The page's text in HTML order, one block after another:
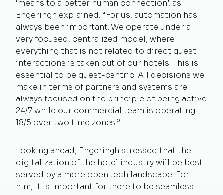
‘means to a better human connection’, as
Engeringh explained: “For us, automation has
always been important. We operate under a
very focused, centralized model, where
everything that is not related to direct guest
interactions is taken out of our hotels. This is
essential to be guest-centric. All decisions we
make in terms of partners and systems are
always focused on the principle of being active
24/7 while our commercial team is operating
18/5 over two time zones.”
Looking ahead, Engeringh stressed that the
digitalization of the hotel industry will be best
served by a more open tech landscape. For
him, it is important for there to be seamless